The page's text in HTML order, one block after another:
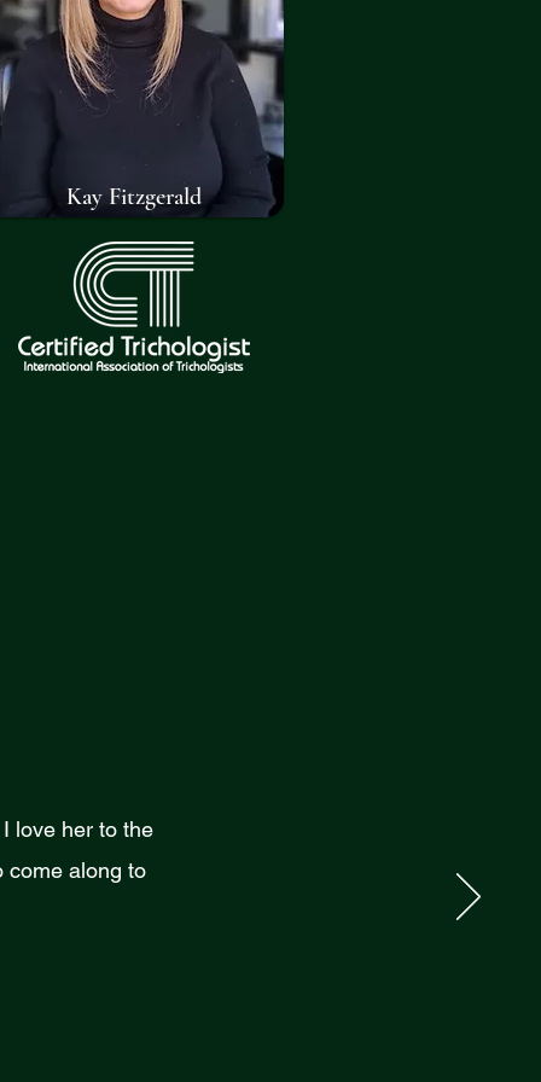
Kay Fitzgerald
love her to the
come along to